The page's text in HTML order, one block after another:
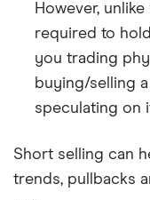
However,
required to
you trading
buying/selling
speculating on
Short selling can
trends, pullbacks